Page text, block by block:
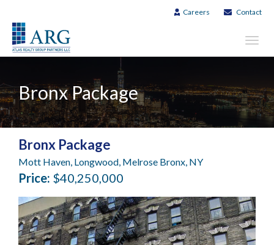
Careers Contact
Bronx Package
Bronx Package
Mott Haven, Longwood, Melrose Bronx, NY
Price: $40,250,000